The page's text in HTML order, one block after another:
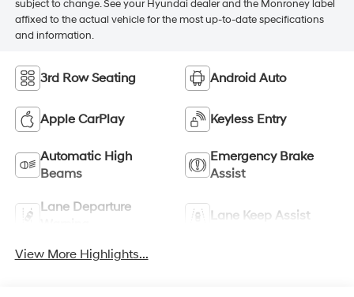
subject to change. See your Hyundai dealer and the Monroney label
affixed to the actual vehicle for the most up-to-date specifications
and information.
3rd Row Seating Android Auto
Apple CarPlay Keyless Entry
Automatic High
Beams
Emergency Brake
Assist
Lane Departure
Lane Keep Assist
View More Highlights...